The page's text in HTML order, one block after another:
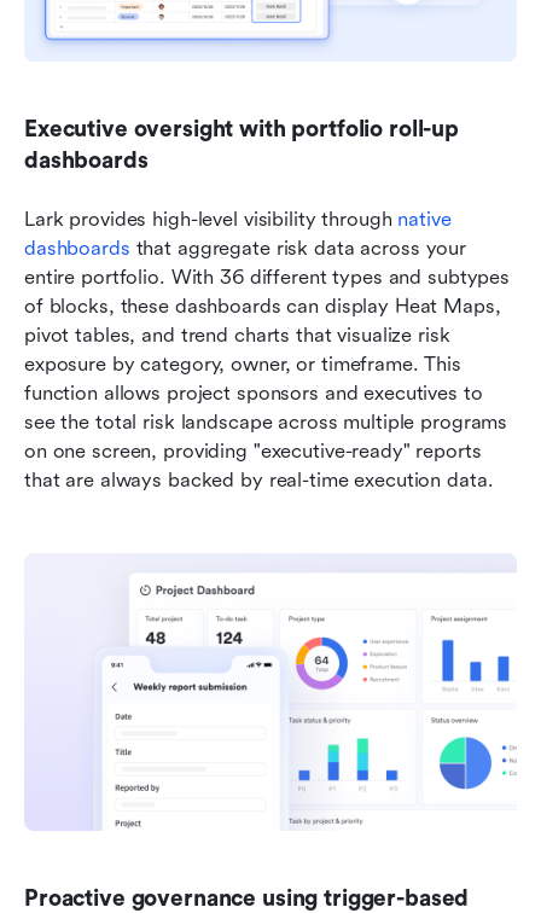
Executive oversight with portfolio roll-up
dashboards
Lark provides high-level visibility through native
dashboards that aggregate risk data across your
entire portfolio. With 36 different types and subtypes
of blocks, these dashboards can display Heat Maps,
pivot tables, and trend charts that visualize risk
exposure by category, owner, or timeframe. This
function allows project sponsors and executives to
see the total risk landscape across multiple programs
on one screen, providing "executive-ready" reports
that are always backed by real-time execution data.
Proactive governance using trigger-based